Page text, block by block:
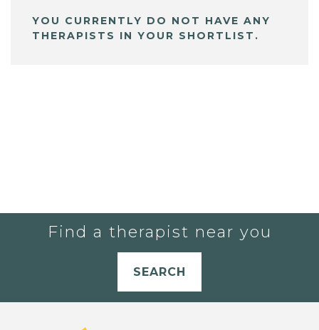
YOU CURRENTLY DO NOT HAVE ANY
THERAPISTS IN YOUR SHORTLIST.
Find a therapist near you
SEARCH